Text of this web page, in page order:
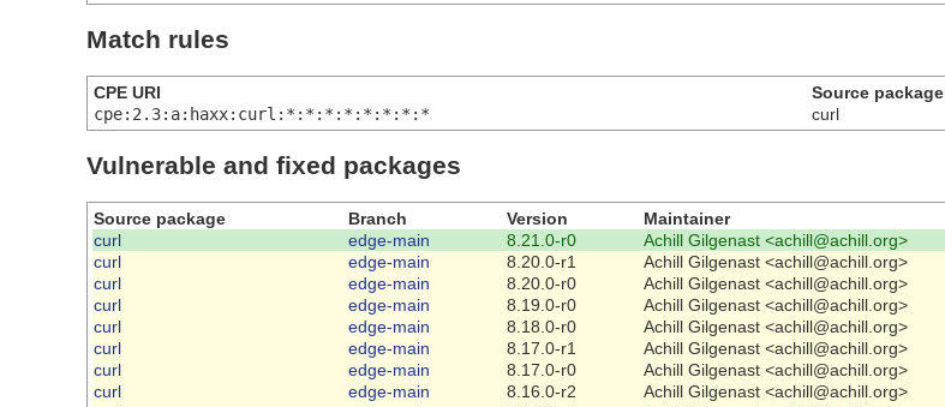
Match rules
CPE URI Source package
cpe:2.3:a:haxx:curl:*:*:*:*:*:*:*:*
curl
Vulnerable and fixed packages
Source package Branch Version Maintainer
curl
edge-main 8.21.0-r0 Achill Gilgenast <achill@achill.org>
curl
edge-main 8.20.0-r1 Achill Gilgenast <achill@achill.org>
curl
edge-main 8.20.0-r0 Achill Gilgenast <achill@achill.org>
curl
edge-main 8.19.0-r0 Achill Gilgenast <achill@achill.org>
curl
edge-main 8.18.0-r0 Achill Gilgenast <achill@achill.org>
curl
edge-main 8.17.0-r1 Achill Gilgenast <achill@achill.org>
curl
edge-main 8.17.0-r0 Achill Gilgenast <achill@achill.org>
curl
edge-main 8.16.0-r2 Achill Gilgenast <achill@achill.org>